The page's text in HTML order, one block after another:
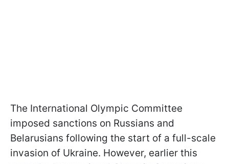
The International Olympic Committee
imposed sanctions on Russians and
Belarusians following the start of a full-scale
invasion of Ukraine. However, earlier this